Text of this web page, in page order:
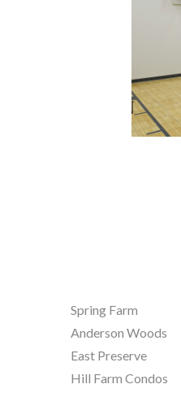
Spring Farm
Anderson Woods
East Preserve
Hill Farm Condos